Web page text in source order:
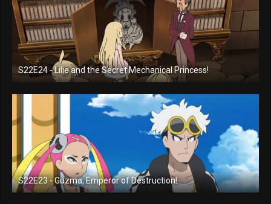
S22E24 - Lilie and the Secret Mechanical Princess!
S22E23 - Guzma, Emperor of Destruction!